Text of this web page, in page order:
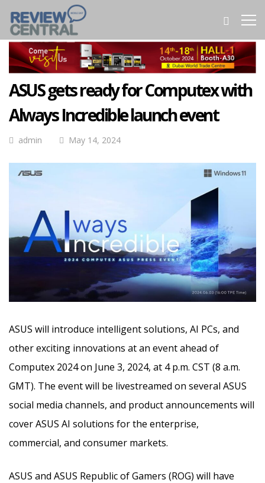
ASUS gets ready for Computex with
Always Incredible launch event
admin May 14, 2024
ASUS will introduce intelligent solutions, AI PCs, and
other exciting innovations at an event ahead of
Computex 2024 on June 3, 2024, at 4 p.m. CST (8 a.m.
GMT). The event will be livestreamed on several ASUS
social media channels, and product announcements will
cover ASUS AI solutions for the enterprise,
commercial, and consumer markets.
ASUS and ASUS Republic of Gamers (ROG) will have